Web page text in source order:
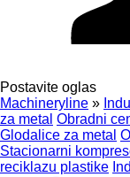
Postavite oglas
Machineryline »
za metal Obradni
Glodalice za metal
Stacionarni
reciklazu plastike